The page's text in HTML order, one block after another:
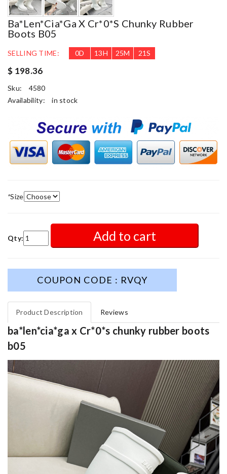
Ba*len*cia*ga X Cr*0*s Chunky Rubber
Boots B05
SELLING TIME: 0D 13H 25M 19S
$ 198.36
Sku:
4580
Availability:
in stock
*Size
Qty: Add to cart
COUPON CODE : RVQY
Product Description Reviews
ba*len*cia*ga x Cr*0*s chunky rubber boots
b05